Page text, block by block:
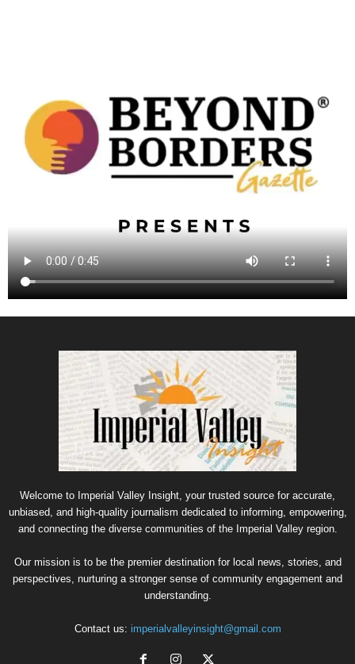
Welcome to Imperial Valley Insight, your trusted source for accurate,
unbiased, and high-quality journalism dedicated to informing, empowering,
and connecting the diverse communities of the Imperial Valley region.
Our mission is to be the premier destination for local news, stories, and
perspectives, nurturing a stronger sense of community engagement and
understanding.
Contact us: imperialvalleyinsight@gmail.com